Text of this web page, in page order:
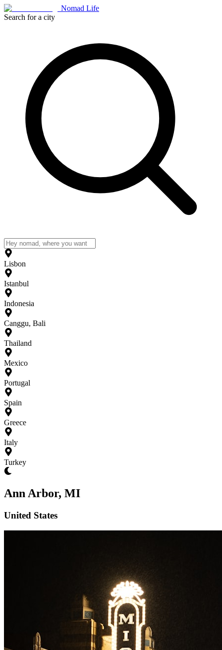
Nomad Life
Search for a city
Lisbon
Istanbul
Indonesia
Canggu, Bali
Thailand
Mexico
Portugal
Spain
Greece
Italy
Turkey
Ann Arbor, MI
United States